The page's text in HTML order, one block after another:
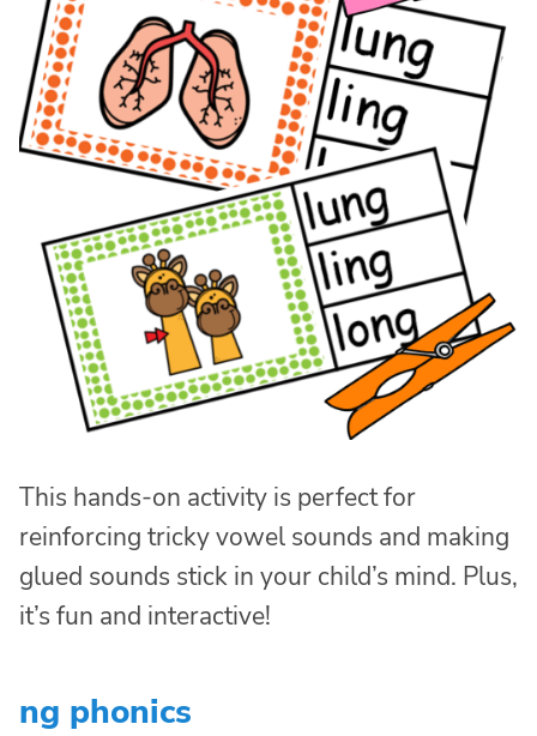
This hands-on activity is perfect for
reinforcing tricky vowel sounds and making
glued sounds stick in your child’s mind. Plus,
it’s fun and interactive!
ng phonics